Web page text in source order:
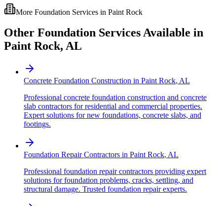
More Foundation Services in Paint Rock
Other Foundation Services Available in
Paint Rock, AL
Concrete Foundation Construction in Paint Rock, AL
Professional concrete foundation construction and concrete
slab contractors for residential and commercial properties.
Expert solutions for new foundations, concrete slabs, and
footings.
Foundation Repair Contractors in Paint Rock, AL
Professional foundation repair contractors providing expert
solutions for foundation problems, cracks, settling, and
structural damage. Trusted foundation repair experts.